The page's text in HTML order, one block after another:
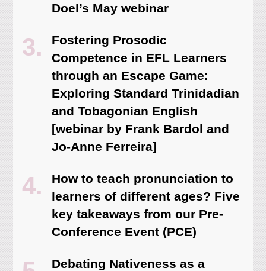
Doel’s May webinar
Fostering Prosodic
Competence in EFL Learners
through an Escape Game:
Exploring Standard Trinidadian
and Tobagonian English
[webinar by Frank Bardol and
Jo-Anne Ferreira]
How to teach pronunciation to
learners of different ages? Five
key takeaways from our Pre-
Conference Event (PCE)
Debating Nativeness as a